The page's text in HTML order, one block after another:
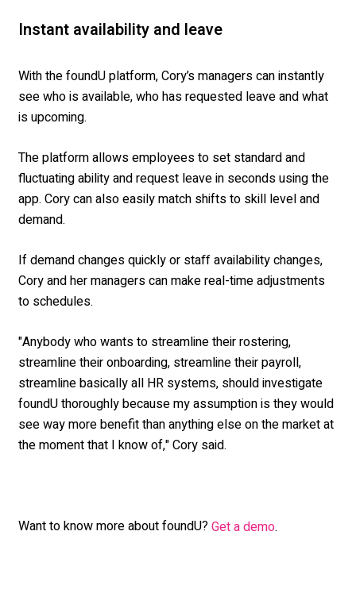
Instant availability and leave
With the foundU platform, Cory’s managers can instantly
see who is available, who has requested leave and what
is upcoming.
The platform allows employees to set standard and
fluctuating ability and request leave in seconds using the
app. Cory can also easily match shifts to skill level and
demand.
If demand changes quickly or staff availability changes,
Cory and her managers can make real-time adjustments
to schedules.
"Anybody who wants to streamline their rostering,
streamline their onboarding, streamline their payroll,
streamline basically all HR systems, should investigate
foundU thoroughly because my assumption is they would
see way more benefit than anything else on the market at
the moment that I know of," Cory said.
Want to know more about foundU?Get a demo.